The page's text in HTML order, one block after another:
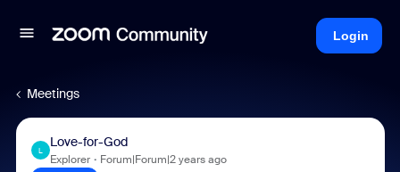
Login
Meetings
L
Love-for-God
Explorer Forum|Forum|2 years ago